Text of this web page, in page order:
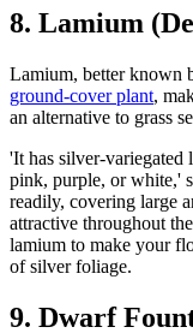
8. Lamium
Lamium, better known
ground-cover plant,
an alternative to grass
'It has silver-variegated
pink, purple, or white,'
readily, covering large
attractive throughout
lamium to make your
of silver foliage.
9. Dwarf